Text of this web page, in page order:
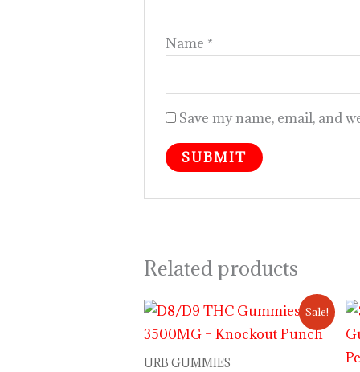
Name *
Save my name, email, and
Related products
Sale!
URB GUMMIES
Original
price
was:
Current
price
is: